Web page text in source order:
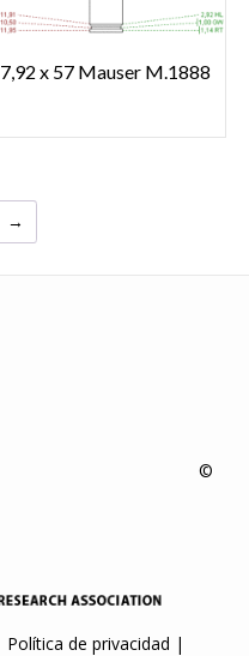
7,92 x 57 Mauser M.1888
→
©
Política de privacidad |